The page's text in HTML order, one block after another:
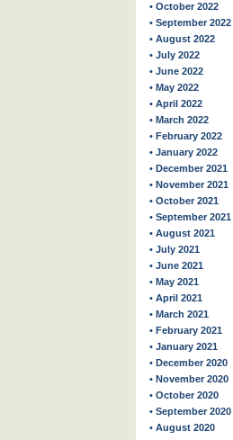
• October 2022
• September 2022
• August 2022
• July 2022
• June 2022
• May 2022
• April 2022
• March 2022
• February 2022
• January 2022
• December 2021
• November 2021
• October 2021
• September 2021
• August 2021
• July 2021
• June 2021
• May 2021
• April 2021
• March 2021
• February 2021
• January 2021
• December 2020
• November 2020
• October 2020
• September 2020
• August 2020